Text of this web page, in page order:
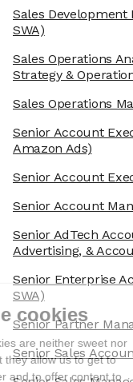
We're the
Ok, these cookies are
chocolatey. But they
know you better and to
Sales Development
SWA)
Sales Operations
Strategy &
Sales Operations
Senior Account
Amazon Ads)
Senior Account
Senior Account
Senior AdTech
Advertising, &
Senior Enterprise
SWA)
Senior Partner
Senior Sales